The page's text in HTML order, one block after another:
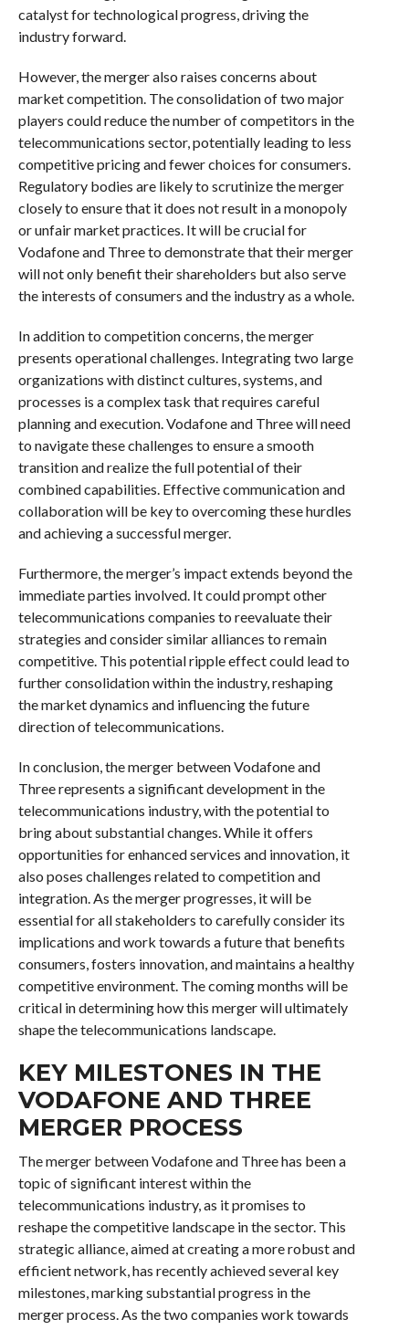
catalyst for technological progress, driving the
industry forward.
However, the merger also raises concerns about
market competition. The consolidation of two major
players could reduce the number of competitors in the
telecommunications sector, potentially leading to less
competitive pricing and fewer choices for consumers.
Regulatory bodies are likely to scrutinize the merger
closely to ensure that it does not result in a monopoly
or unfair market practices. It will be crucial for
Vodafone and Three to demonstrate that their merger
will not only benefit their shareholders but also serve
the interests of consumers and the industry as a whole.
In addition to competition concerns, the merger
presents operational challenges. Integrating two large
organizations with distinct cultures, systems, and
processes is a complex task that requires careful
planning and execution. Vodafone and Three will need
to navigate these challenges to ensure a smooth
transition and realize the full potential of their
combined capabilities. Effective communication and
collaboration will be key to overcoming these hurdles
and achieving a successful merger.
Furthermore, the merger’s impact extends beyond the
immediate parties involved. It could prompt other
telecommunications companies to reevaluate their
strategies and consider similar alliances to remain
competitive. This potential ripple effect could lead to
further consolidation within the industry, reshaping
the market dynamics and influencing the future
direction of telecommunications.
In conclusion, the merger between Vodafone and
Three represents a significant development in the
telecommunications industry, with the potential to
bring about substantial changes. While it offers
opportunities for enhanced services and innovation, it
also poses challenges related to competition and
integration. As the merger progresses, it will be
essential for all stakeholders to carefully consider its
implications and work towards a future that benefits
consumers, fosters innovation, and maintains a healthy
competitive environment. The coming months will be
critical in determining how this merger will ultimately
shape the telecommunications landscape.
KEY MILESTONES IN THE
VODAFONE AND THREE
MERGER PROCESS
The merger between Vodafone and Three has been a
topic of significant interest within the
telecommunications industry, as it promises to
reshape the competitive landscape in the sector. This
strategic alliance, aimed at creating a more robust and
efficient network, has recently achieved several key
milestones, marking substantial progress in the
merger process. As the two companies work towards